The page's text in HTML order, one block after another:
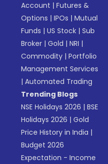
Account |Futures &
Options |IPOs |Mutual
Funds |US Stock |Sub
Broker |Gold |NRI |
Commodity |Portfolio
Management Services
|Automated Trading
Trending Blogs
NSE Holidays 2026 |BSE
Holidays 2026 |Gold
Price History in India |
Budget 2026
Expectation - Income